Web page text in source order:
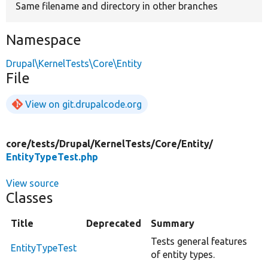
Same filename and directory in other branches
Namespace
Drupal\KernelTests\Core\Entity
File
View on git.drupalcode.org
core/tests/Drupal/KernelTests/Core/Entity/
EntityTypeTest.php
View source
Classes
Title Deprecated Summary
EntityTypeTest
Tests general features
of entity types.